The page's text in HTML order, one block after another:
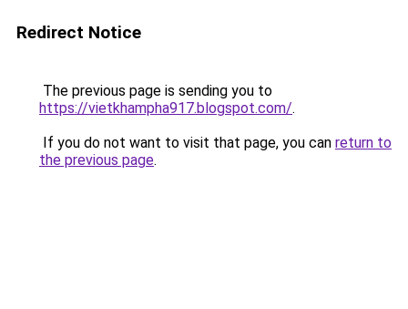
Redirect Notice
The previous page is sending you to
https://vietkhampha917.blogspot.com/.
If you do not want to visit that page, you can return to
the previous page.